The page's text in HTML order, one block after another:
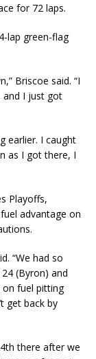
for 72 laps.
lap green-flag
Briscoe said. “I
and I just got
earlier. I caught
as I got there, I
Playoffs,
advantage on
“We had so
(Byron) and
fuel pitting
get back by
there after we